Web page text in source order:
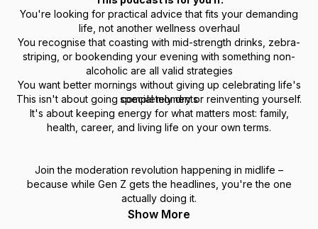
You're looking for practical advice that fits your demanding
life, not another wellness overhaul
You recognise that coasting with mid-strength drinks, zebra-
striping, or bookending your evening with something non-
alcoholic are all valid strategies
You want better mornings without giving up celebrating life's
special moments
This isn't about going completely dry or reinventing yourself.
It's about keeping energy for what matters most: family,
health, career, and living life on your own terms.
Join the moderation revolution happening in midlife –
because while Gen Z gets the headlines, you're the one
actually doing it.
Show More